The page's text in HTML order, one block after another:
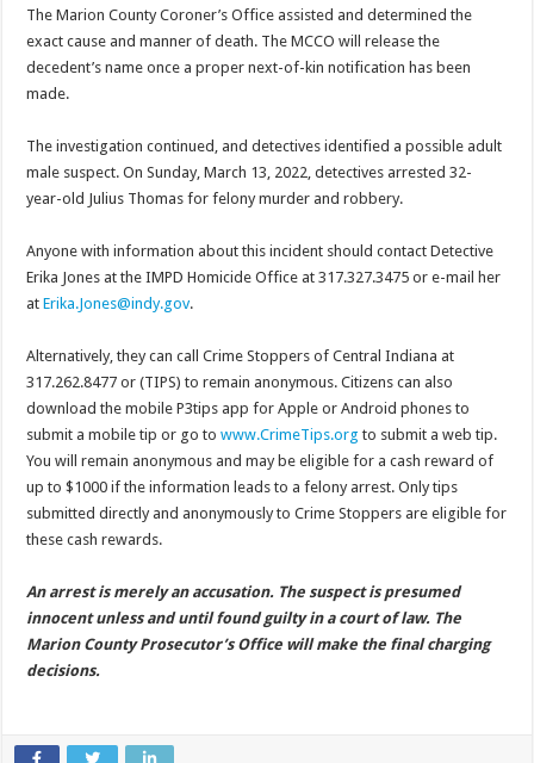
The Marion County Coroner’s Office assisted and determined the
exact cause and manner of death. The MCCO will release the
decedent’s name once a proper next-of-kin notification has been
made.
The investigation continued, and detectives identified a possible adult
male suspect. On Sunday, March 13, 2022, detectives arrested 32-
year-old Julius Thomas for felony murder and robbery.
Anyone with information about this incident should contact Detective
Erika Jones at the IMPD Homicide Office at 317.327.3475 or e-mail her
atErika.Jones@indy.gov.
Alternatively, they can call Crime Stoppers of Central Indiana at
317.262.8477 or (TIPS) to remain anonymous. Citizens can also
download the mobile P3tips app for Apple or Android phones to
submit a mobile tip or go towww.CrimeTips.org to submit a web tip.
You will remain anonymous and may be eligible for a cash reward of
up to $1000 if the information leads to a felony arrest. Only tips
submitted directly and anonymously to Crime Stoppers are eligible for
these cash rewards.
An arrest is merely an accusation. The suspect is presumed
innocent unless and until found guilty in a court of law. The
Marion County Prosecutor’s Office will make the final charging
decisions.